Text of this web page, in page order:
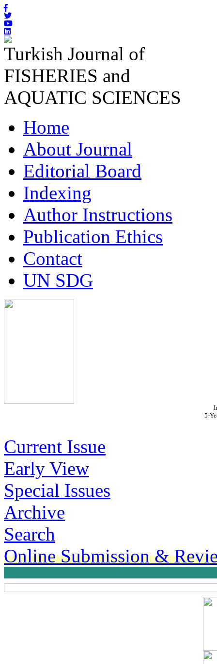
Turkish Journal of
FISHERIES and
AQUATIC SCIENCES
Home
About Journal
Editorial Board
Indexing
Author Instructions
Publication Ethics
Contact
UN SDG
5-
Current Issue
Early View
Special Issues
Archive
Search
Online Submission &